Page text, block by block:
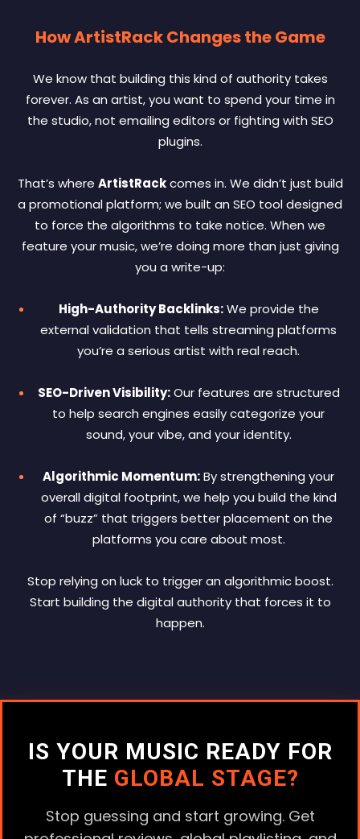
How ArtistRack Changes the Game
We know that building this kind of authority takes
forever. As an artist, you want to spend your time in
the studio, not emailing editors or fighting with SEO
plugins.
That’s where ArtistRackcomes in. We didn’t just build
a promotional platform; we built an SEO tool designed
to force the algorithms to take notice. When we
feature your music, we’re doing more than just giving
you a write-up:
High-Authority Backlinks:We provide the
external validation that tells streaming platforms
you’re a serious artist with real reach.
SEO-Driven Visibility:Our features are structured
to help search engines easily categorize your
sound, your vibe, and your identity.
Algorithmic Momentum:By strengthening your
overall digital footprint, we help you build the kind
of “buzz” that triggers better placement on the
platforms you care about most.
Stop relying on luck to trigger an algorithmic boost.
Start building the digital authority that forces it to
happen.
IS YOUR MUSIC READY FOR
THE GLOBAL STAGE?
Stop guessing and start growing. Get